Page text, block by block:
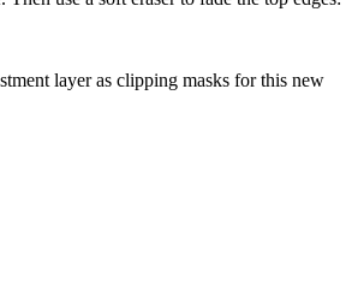
layer as clipping masks for this new